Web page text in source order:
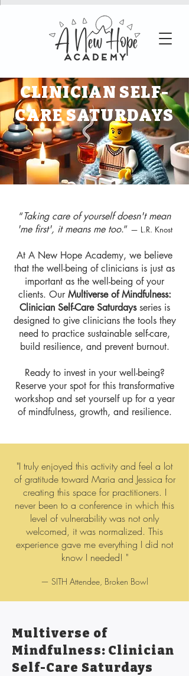
CLINICIAN SELF-
CARE SATURDAYS
“Taking care of yourself doesn't mean
'me first', it means me too.” — L.R. Knost
At A New Hope Academy, we believe
that the well-being of clinicians is just as
important as the well-being of your
clients. Our Multiverse of Mindfulness:
Clinician Self-Care Saturdaysseries is
designed to give clinicians the tools they
need to practice sustainable self-care,
build resilience, and prevent burnout.
Ready to invest in your well-being?
Reserve your spot for this transformative
workshop and set yourself up for a year
of mindfulness, growth, and resilience.​
"I truly enjoyed this activity and feel a lot
of gratitude toward Maria and Jessica for
creating this space for practitioners. I
never been to a conference in which this
level of vulnerability was not only
welcomed, it was normalized. This
experience gave me everything I did not
know I needed! "
— SITH Attendee, Broken Bowl
Multiverse of
Mindfulness: Clinician
Self-Care Saturdays